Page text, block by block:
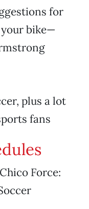
for
bike—
plus a lot
fans
Force: